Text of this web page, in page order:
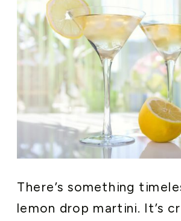
There’s something
lemon drop martini. It’s